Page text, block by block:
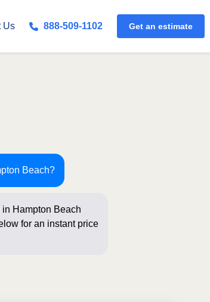
Us 888-509-1102 Get an estimate
Beach?
Hampton Beach
for an instant price